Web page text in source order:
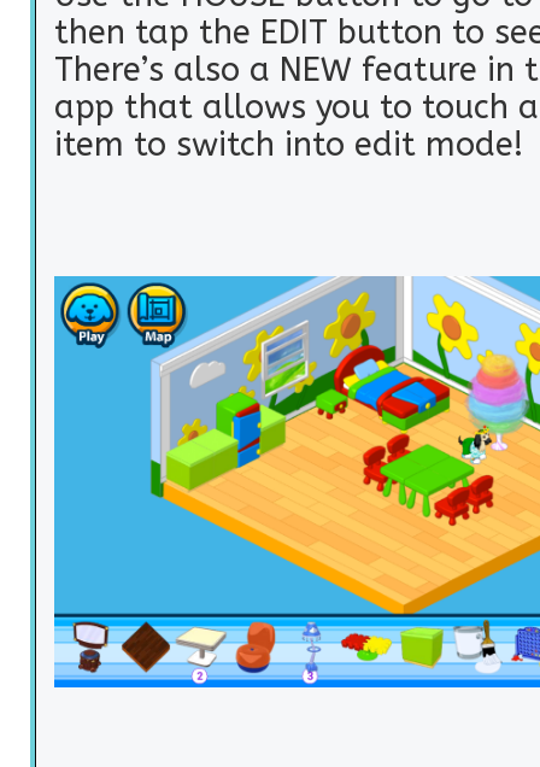
then tap the EDIT button to
There’s also a NEW feature in
app that allows you to touch
item to switch into edit mode!